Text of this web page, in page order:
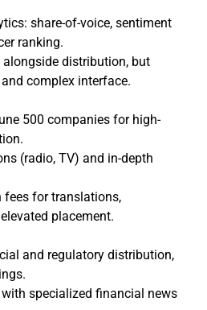
share-of-voice, sentiment
ranking.
alongside distribution, but
complex interface.
500 companies for high-
(radio, TV) and in-depth
fees for translations,
placement.
and regulatory distribution,
with specialized financial news